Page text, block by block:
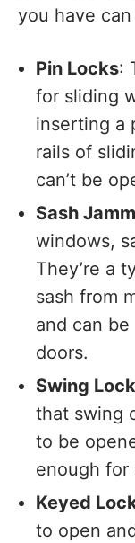
you have
Pin Locks:
for sliding
inserting a
rails of
can’t be
Sash
windows,
They’re a
sash from
and can
doors.
Swing
that swing
to be
enough for
Keyed
to open